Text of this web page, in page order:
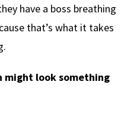
have a boss breathing
that’s what it takes
might look something